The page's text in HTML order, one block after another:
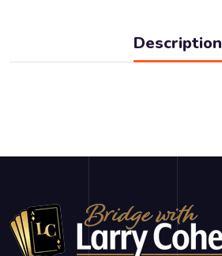
Description